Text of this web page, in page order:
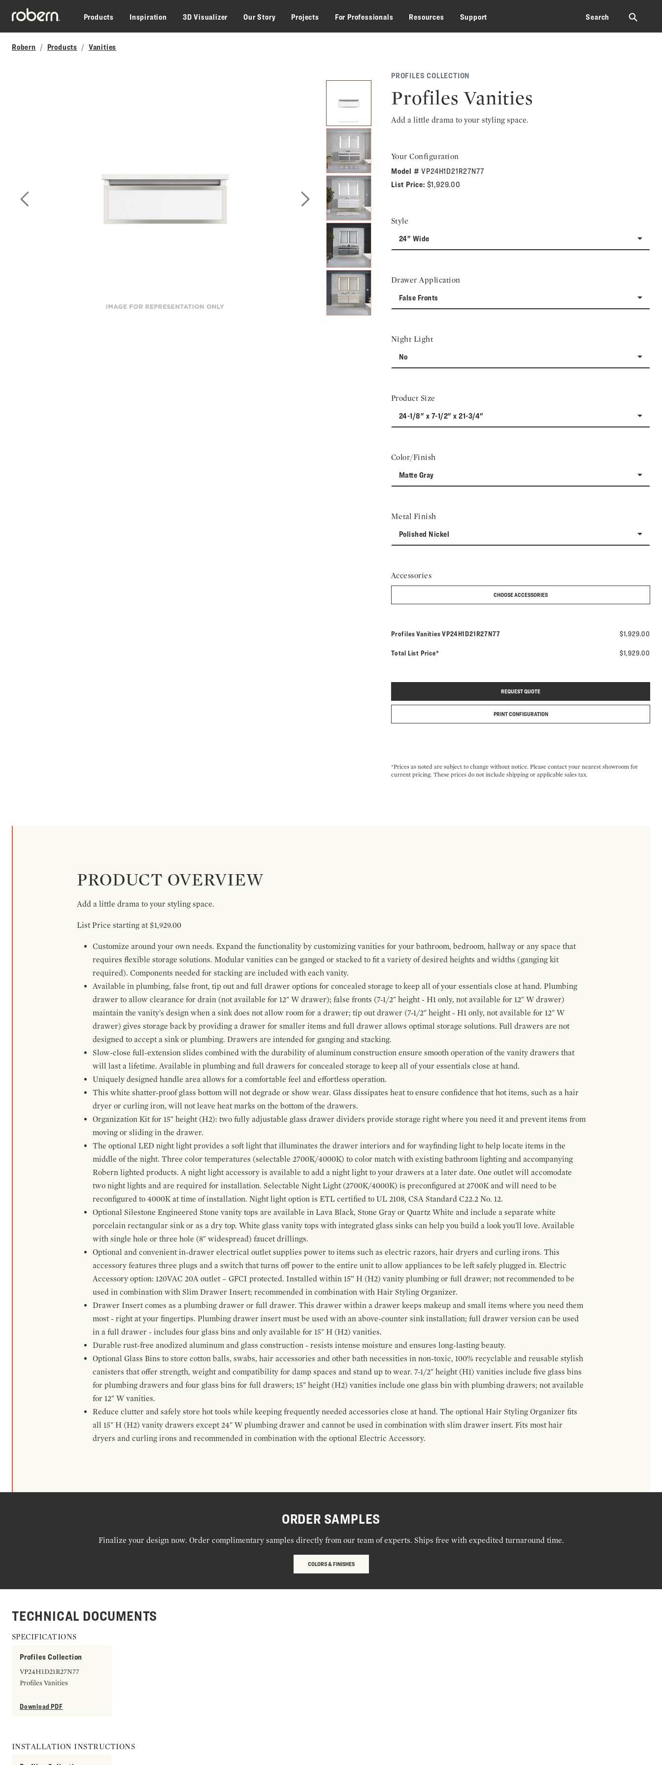
Skip to main content
Products
Inspiration 3D Visualizer Our Story Projects For Professionals Resources Support Search ⚲
Robern Products Vanities
Next Slide
PROFILES COLLECTION
Profiles Vanities
Add a little drama to your styling space.
Your Configuration
Model #VP24H1D21R27N77
List Price: $1,929.00
Style
24" Wide
Drawer Application
False Fronts
Night Light
No
Product Size
24-1/8" x 7-1/2" x 21-3/4"
Color/Finish
Matte Gray
Metal Finish
Polished Nickel
Accessories
CHOOSE ACCESSORIES
Profiles VanitiesModel number:
VP24H1D21R27N77 $1,929.00
Total List Price* $1,929.00
REQUEST QUOTE
PRINT CONFIGURATION
*Prices as noted are subject to change without notice. Please contact your nearest showroom for
current pricing. These prices do not include shipping or applicable sales tax.
PRODUCT OVERVIEW
Add a little drama to your styling space.
List Price starting at $1,929.00
Customize around your own needs. Expand the functionality by customizing vanities for your bathroom, bedroom, hallway or any space that
requires flexible storage solutions. Modular vanities can be ganged or stacked to fit a variety of desired heights and widths (ganging kit
required). Components needed for stacking are included with each vanity.
Available in plumbing, false front, tip out and full drawer options for concealed storage to keep all of your essentials close at hand. Plumbing
drawer to allow clearance for drain (not available for 12" W drawer); false fronts (7-1/2" height - H1 only, not available for 12" W drawer)
maintain the vanity's design when a sink does not allow room for a drawer; tip out drawer (7-1/2" height - H1 only, not available for 12" W
drawer) gives storage back by providing a drawer for smaller items and full drawer allows optimal storage solutions. Full drawers are not
designed to accept a sink or plumbing. Drawers are intended for ganging and stacking.
Slow-close full-extension slides combined with the durability of aluminum construction ensure smooth operation of the vanity drawers that
will last a lifetime. Available in plumbing and full drawers for concealed storage to keep all of your essentials close at hand.
Uniquely designed handle area allows for a comfortable feel and effortless operation.
This white shatter-proof glass bottom will not degrade or show wear. Glass dissipates heat to ensure confidence that hot items, such as a hair
dryer or curling iron, will not leave heat marks on the bottom of the drawers.
Organization Kit for 15" height (H2): two fully adjustable glass drawer dividers provide storage right where you need it and prevent items from
moving or sliding in the drawer.
The optional LED night light provides a soft light that illuminates the drawer interiors and for wayfinding light to help locate items in the
middle of the night. Three color temperatures (selectable 2700K/4000K) to color match with existing bathroom lighting and accompanying
Robern lighted products. A night light accessory is available to add a night light to your drawers at a later date. One outlet will accomodate
two night lights and are required for installation. Selectable Night Light (2700K/4000K) is preconfigured at 2700K and will need to be
reconfigured to 4000K at time of installation. Night light option is ETL certified to UL 2108, CSA Standard C22.2 No. 12.
Optional Silestone Engineered Stone vanity tops are available in Lava Black, Stone Gray or Quartz White and include a separate white
porcelain rectangular sink or as a dry top. White glass vanity tops with integrated glass sinks can help you build a look you'll love. Available
with single hole or three hole (8" widespread) faucet drillings.
Optional and convenient in-drawer electrical outlet supplies power to items such as electric razors, hair dryers and curling irons. This
accessory features three plugs and a switch that turns off power to the entire unit to allow appliances to be left safely plugged in. Electric
Accessory option: 120VAC 20A outlet – GFCI protected. Installed within 15” H (H2) vanity plumbing or full drawer; not recommended to be
used in combination with Slim Drawer Insert; recommended in combination with Hair Styling Organizer.
Drawer Insert comes as a plumbing drawer or full drawer. This drawer within a drawer keeps makeup and small items where you need them
most - right at your fingertips. Plumbing drawer insert must be used with an above-counter sink installation; full drawer version can be used
in a full drawer - includes four glass bins and only available for 15" H (H2) vanities.
Durable rust-free anodized aluminum and glass construction - resists intense moisture and ensures long-lasting beauty.
Optional Glass Bins to store cotton balls, swabs, hair accessories and other bath necessities in non-toxic, 100% recyclable and reusable stylish
canisters that offer strength, weight and compatibility for damp spaces and stand up to wear. 7-1/2" height (H1) vanities include five glass bins
for plumbing drawers and four glass bins for full drawers; 15" height (H2) vanities include one glass bin with plumbing drawers; not available
for 12" W vanities.
Reduce clutter and safely store hot tools while keeping frequently needed accessories close at hand. The optional Hair Styling Organizer fits
all 15" H (H2) vanity drawers except 24" W plumbing drawer and cannot be used in combination with slim drawer insert. Fits most hair
dryers and curling irons and recommended in combination with the optional Electric Accessory.
ORDER SAMPLES
Finalize your design now. Order complimentary samples directly from our team of experts. Ships free with expedited turnaround time.
COLORS & FINISHES
TECHNICAL DOCUMENTS
SPECIFICATIONS
Profiles Collection
VP24H1D21R27N77
Profiles Vanities
Download PDF
INSTALLATION INSTRUCTIONS